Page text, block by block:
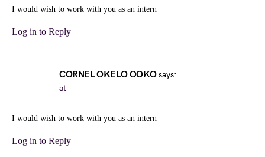
I would wish to work with you as an intern
Log in to Reply
CORNEL OKELO OOKO says:
at
I would wish to work with you as an intern
Log in to Reply